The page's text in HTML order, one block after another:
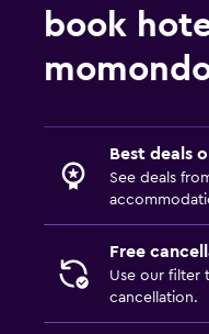
book
Best deals
See deals
Free
Use our filter
cancellation.